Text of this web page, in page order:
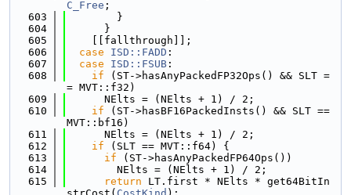
C_Free ;
  603
        }
  604
      }
  605
    [[fallthrough]];
  606
case ISD::FADD :
  607
case ISD::FSUB :
  608
if (ST->hasAnyPackedFP32Ops() && SLT =
= MVT::f32)
  609
      NElts = (NElts + 1) / 2;
  610
if (ST->hasBF16PackedInsts() && SLT ==
MVT::bf16)
  611
      NElts = (NElts + 1) / 2;
  612
if (SLT == MVT::f64) {
  613
if (ST->hasAnyPackedFP64Ops())
  614
        NElts = (NElts + 1) / 2;
  615
return LT.first * NElts * get64BitIn